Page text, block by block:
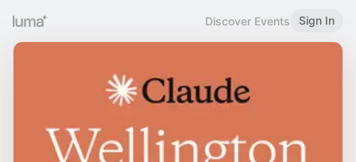
Discover Events Sign In